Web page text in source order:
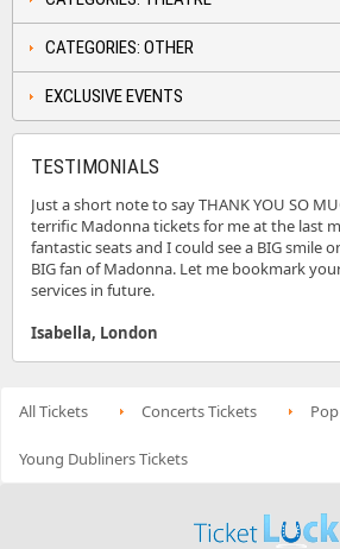
CATEGORIES: OTHER
EXCLUSIVE EVENTS
TESTIMONIALS
Just a short note to say THANK YOU SO
terrific Madonna tickets for me at the last
fantastic seats and I could see a BIG smile
BIG fan of Madonna. Let me bookmark
services in future.
Isabella, London
All Tickets Concerts Tickets
Young Dubliners Tickets